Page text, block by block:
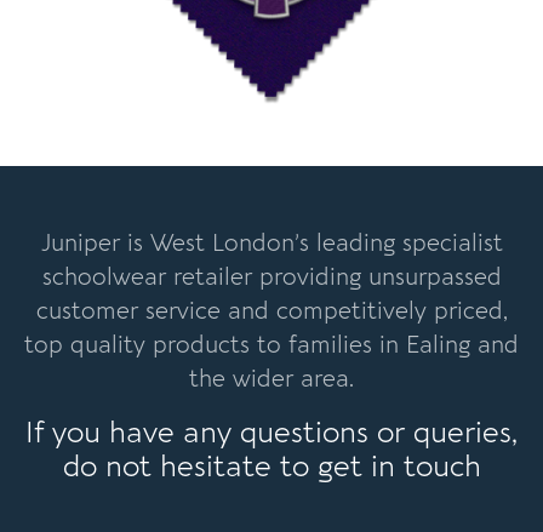
Juniper is West London’s leading specialist
schoolwear retailer providing unsurpassed
customer service and competitively priced,
top quality products to families in Ealing and
the wider area.
If you have any questions or queries,
do not hesitate to get in touch